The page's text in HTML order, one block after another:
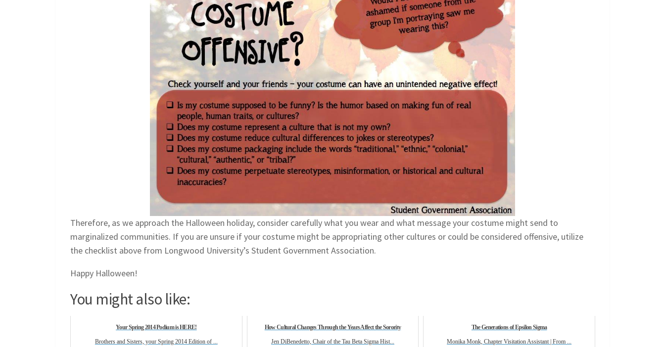
Therefore, as we approach the Halloween holiday, consider carefully what you wear and what message your costume might send to
marginalized communities. If you are unsure if your costume might be appropriating other cultures or could be considered offensive, utilize
the checklist above from Longwood University’s Student Government Association.
Happy Halloween!
You might also like:
Your Spring 2014 Podium is HERE!
Brothers and Sisters, your Spring 2014 Edition of ...
How Cultural Changes Through the Years Affect the Sorority
Jen DiBenedetto, Chair of the Tau Beta Sigma Hist...
The Generations of Epsilon Sigma
Monika Monk, Chapter Visitation Assistant | From ...